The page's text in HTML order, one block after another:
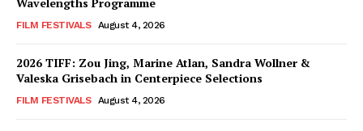
FILM FESTIVALS August 4, 2026
2026 TIFF: Zou Jing, Marine Atlan, Sandra Wollner &
Valeska Grisebach in Centerpiece Selections
FILM FESTIVALS August 4, 2026